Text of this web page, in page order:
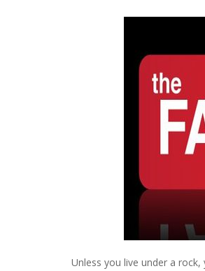
Unless you live under a